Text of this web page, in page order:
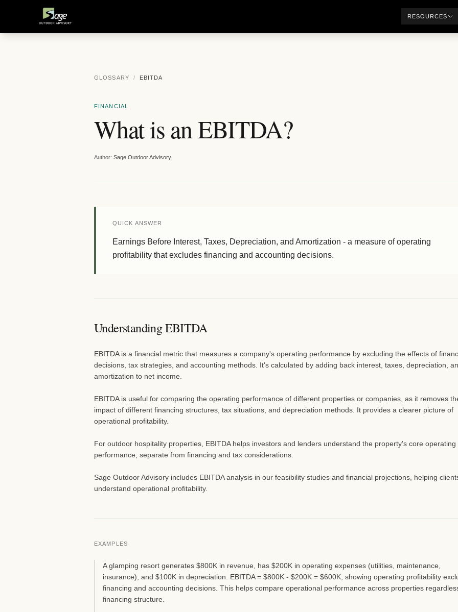
RESOURCES
GLOSSARY / EBITDA
FINANCIAL
What is an EBITDA?
Author: Sage Outdoor Advisory
QUICK ANSWER
Earnings Before Interest, Taxes, Depreciation, and Amortization - a measure of operating
profitability that excludes financing and accounting decisions.
Understanding EBITDA
EBITDA is a financial metric that measures a company's operating performance by excluding the effects of
decisions, tax strategies, and accounting methods. It's calculated by adding back interest, taxes, depreciation,
amortization to net income.
EBITDA is useful for comparing the operating performance of different properties or companies, as it removes
impact of different financing structures, tax situations, and depreciation methods. It provides a clearer picture of
operational profitability.
For outdoor hospitality properties, EBITDA helps investors and lenders understand the property's core operating
performance, separate from financing and tax considerations.
Sage Outdoor Advisory includes EBITDA analysis in our feasibility studies and financial projections, helping
understand operational profitability.
EXAMPLES
A glamping resort generates $800K in revenue, has $200K in operating expenses (utilities, maintenance,
insurance), and $100K in depreciation. EBITDA = $800K - $200K = $600K, showing operating profitability
financing and accounting decisions. This helps compare operational performance across properties
financing structure.